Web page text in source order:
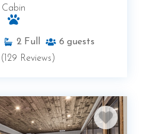
Cabin
2 Full 6 guests
(129 Reviews)